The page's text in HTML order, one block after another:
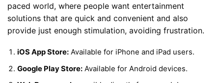
paced world, where people want entertainment
solutions that are quick and convenient and also
provide just enough stimulation, avoiding frustration.
iOS App Store: Available for iPhone and iPad users.
Google Play Store: Available for Android devices.